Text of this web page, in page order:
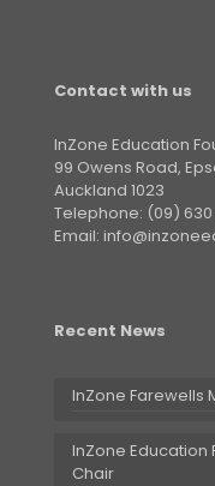
Contact with us
InZone Education
99 Owens Road,
Auckland 1023
Telephone: (09) 630
Email:
Recent News
InZone Farewells
InZone
Chair